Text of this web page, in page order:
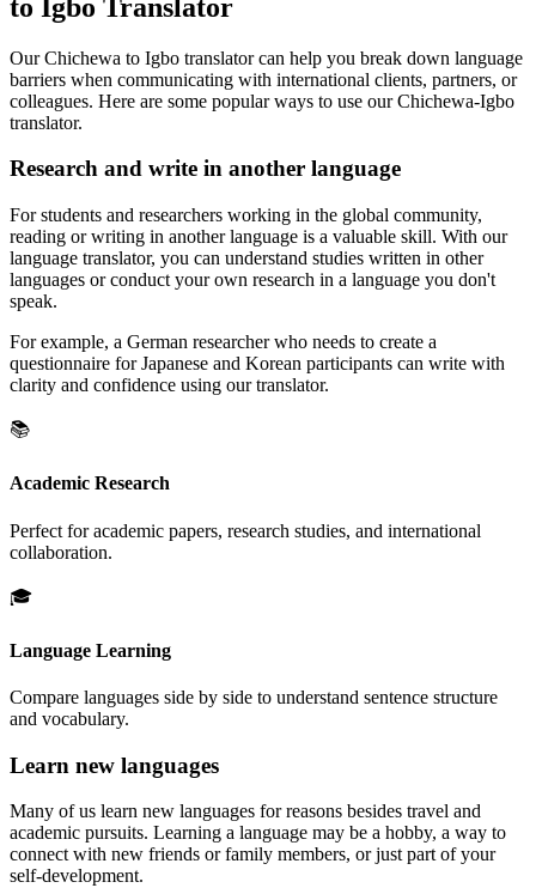
to Igbo Translator
Our Chichewa to Igbo translator can help you break down language
barriers when communicating with international clients, partners, or
colleagues. Here are some popular ways to use our Chichewa-Igbo
translator.
Research and write in another language
For students and researchers working in the global community,
reading or writing in another language is a valuable skill. With our
language translator, you can understand studies written in other
languages or conduct your own research in a language you don't
speak.
For example, a German researcher who needs to create a
questionnaire for Japanese and Korean participants can write with
clarity and confidence using our translator.
📚
Academic Research
Perfect for academic papers, research studies, and international
collaboration.
🎓
Language Learning
Compare languages side by side to understand sentence structure
and vocabulary.
Learn new languages
Many of us learn new languages for reasons besides travel and
academic pursuits. Learning a language may be a hobby, a way to
connect with new friends or family members, or just part of your
self-development.